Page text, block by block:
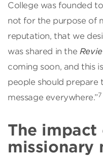
College was founded
not for the purpose of
reputation, that we
was shared in the
coming soon, and this
people should prepare
message everywhere.”7
The
missionary